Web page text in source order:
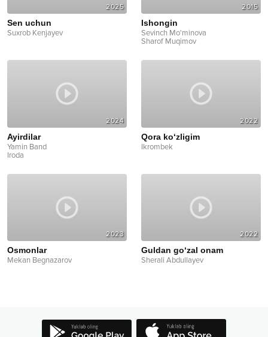
2025
Sen uchun
Suxrob Kenjayev
2015
Ishongin
Sevinch Mo'minova
Sharof Muqimov
2024
Ayirdilar
Yamin Band
Iroda
2022
Qora ko‘zligim
Ikrombek
2023
Osmonlar
Mekan Begnazarov
2022
Guldan go‘zal onam
Sherali Abdullayev